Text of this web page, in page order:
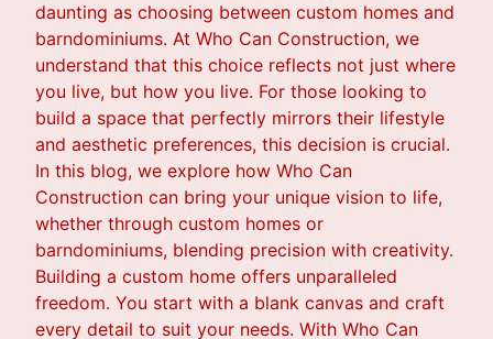
daunting as choosing between custom homes and
barndominiums. At Who Can Construction, we
understand that this choice reflects not just where
you live, but how you live. For those looking to
build a space that perfectly mirrors their lifestyle
and aesthetic preferences, this decision is crucial.
In this blog, we explore how Who Can
Construction can bring your unique vision to life,
whether through custom homes or
barndominiums, blending precision with creativity.
Building a custom home offers unparalleled
freedom. You start with a blank canvas and craft
every detail to suit your needs. With Who Can